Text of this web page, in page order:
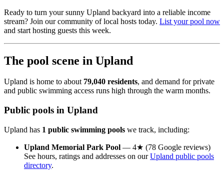
Ready to turn your sunny Upland backyard into a reliable income
stream? Join our community of local hosts today. List your pool now
and start hosting guests this week.
The pool scene in Upland
Upland is home to about 79,040 residents, and demand for private
and public swimming access runs high through the warm months.
Public pools in Upland
Upland has 1 public swimming pools we track, including:
Upland Memorial Park Pool — 4★ (78 Google reviews)
See hours, ratings and addresses on ourUpland public pools
directory.